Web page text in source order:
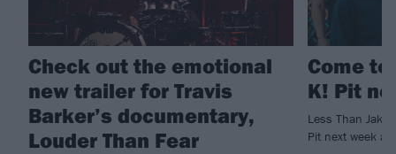
Check out the emotional
new trailer for Travis
Barker’s documentary,
Louder Than Fear
Come to
K! Pit
Less Than
Pit next week